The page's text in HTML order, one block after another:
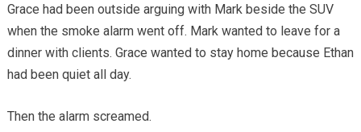
Grace had been outside arguing with Mark beside the SUV
when the smoke alarm went off. Mark wanted to leave for a
dinner with clients. Grace wanted to stay home because Ethan
had been quiet all day.
Then the alarm screamed.